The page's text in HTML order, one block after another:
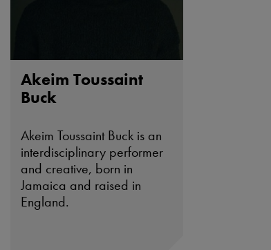
Akeim Toussaint
Buck
Akeim Toussaint Buck is an
interdisciplinary performer
and creative, born in
Jamaica and raised in
England.